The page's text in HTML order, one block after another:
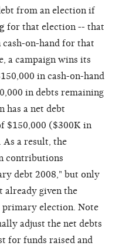
from an election if
for that election -- that
on-hand for that
a campaign wins its
in cash-on-hand
in debts remaining
has a net debt
$150,000 ($300K in
As a result, the
contributions
debt 2008," but only
already given the
election. Note
adjust the net debts
for funds raised and